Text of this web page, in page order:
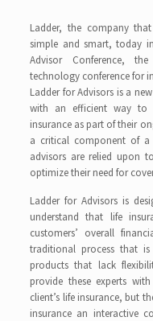
Ladder, the company
simple and smart, today
Advisor Conference,
technology conference for
Ladder for Advisors is a
with an efficient way to
insurance as part of their
a critical component of a
advisors are relied upon
optimize their need for
Ladder for Advisors is
understand that life
customers’ overall
traditional process that
products that lack
provide these experts
client’s life insurance, but
insurance an interactive